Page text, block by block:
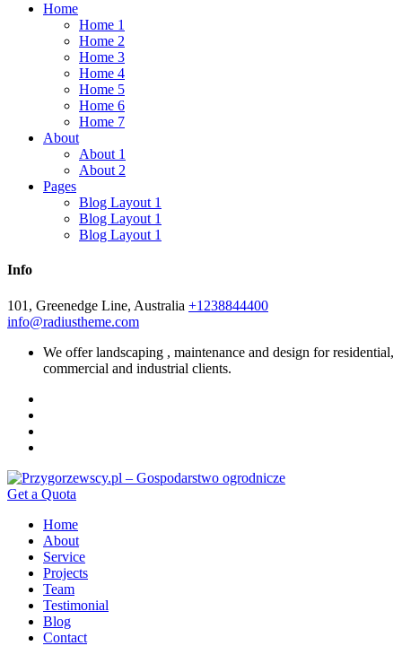
Home
Home 1
Home 2
Home 3
Home 4
Home 5
Home 6
Home 7
About
About 1
About 2
Pages
Blog Layout 1
Blog Layout 1
Blog Layout 1
Info
101, Greenedge Line, Australia +1238844400
info@radiustheme.com
We offer landscaping , maintenance and design for residential,
commercial and industrial clients.
Get a Quota
Home
About
Service
Projects
Team
Testimonial
Blog
Contact